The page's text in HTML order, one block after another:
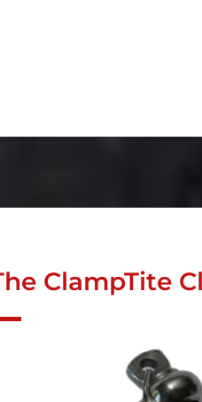
ClampTite